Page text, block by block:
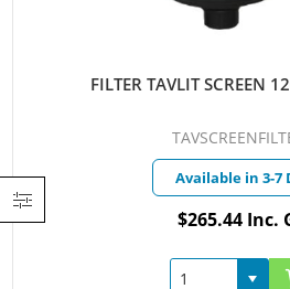
FILTER TAVLIT SCREEN
Available in 3-7
$265.44 Inc.